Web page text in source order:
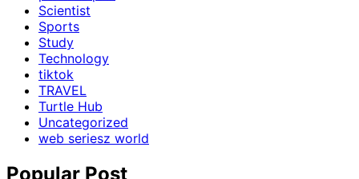
Scientist
Sports
Study
Technology
tiktok
TRAVEL
Turtle Hub
Uncategorized
web seriesz world
Popular Post